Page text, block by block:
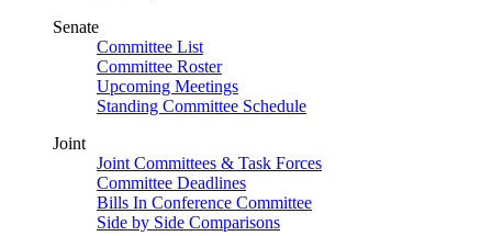
Senate
Committee List
Committee Roster
Upcoming Meetings
Standing Committee Schedule
Joint
Joint Committees & Task Forces
Committee Deadlines
Bills In Conference Committee
Side by Side Comparisons